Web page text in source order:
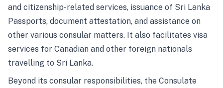
and citizenship-related services, issuance of Sri Lanka
Passports, document attestation, and assistance on
other various consular matters. It also facilitates visa
services for Canadian and other foreign nationals
travelling to Sri Lanka.
Beyond its consular responsibilities, the Consulate